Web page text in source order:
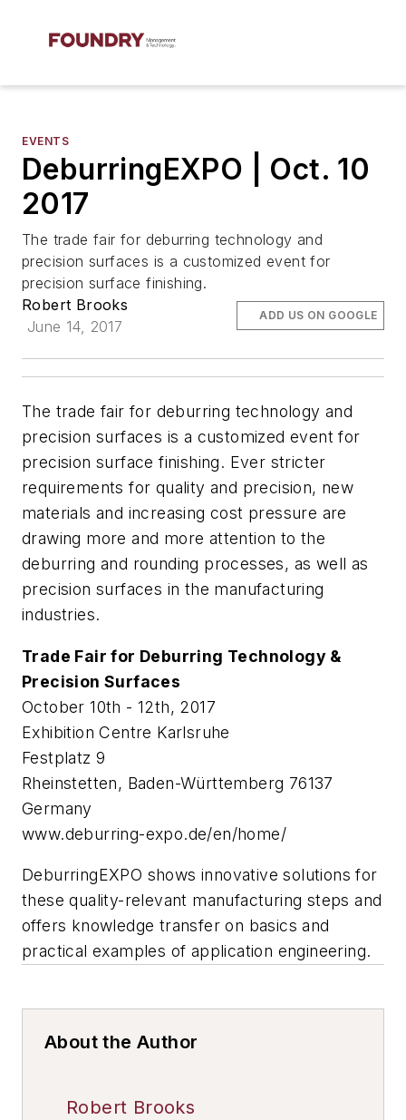
EVENTS
DeburringEXPO | Oct. 10
2017
The trade fair for deburring technology and
precision surfaces is a customized event for
precision surface finishing.
Robert Brooks
June 14, 2017
ADD US ON GOOGLE
The trade fair for deburring technology and
precision surfaces is a customized event for
precision surface finishing. Ever stricter
requirements for quality and precision, new
materials and increasing cost pressure are
drawing more and more attention to the
deburring and rounding processes, as well as
precision surfaces in the manufacturing
industries.
Trade Fair for Deburring Technology &
Precision Surfaces
October 10th - 12th, 2017
Exhibition Centre Karlsruhe
Festplatz 9
Rheinstetten, Baden-Württemberg 76137
Germany
www.deburring-expo.de/en/home/
DeburringEXPO shows innovative solutions for
these quality-relevant manufacturing steps and
offers knowledge transfer on basics and
practical examples of application engineering.
About the Author
Robert Brooks